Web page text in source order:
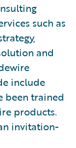
such as
and
include
been trained
products.
invitation-